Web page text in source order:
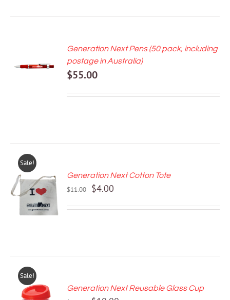
CART
Generation Next Pens (50 pack, including
postage in Australia)
$55.00
Sale!
ADD TO
CART
/
DETAILS
Generation Next Cotton Tote
$11.00
Original
$4.00
Sale!
ADD TO
Generation Next Reusable Glass Cup